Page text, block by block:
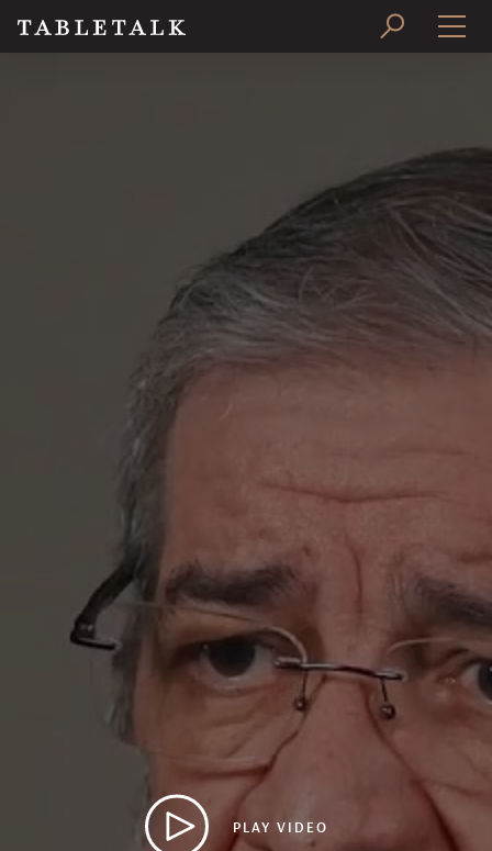
PLAY VIDEO